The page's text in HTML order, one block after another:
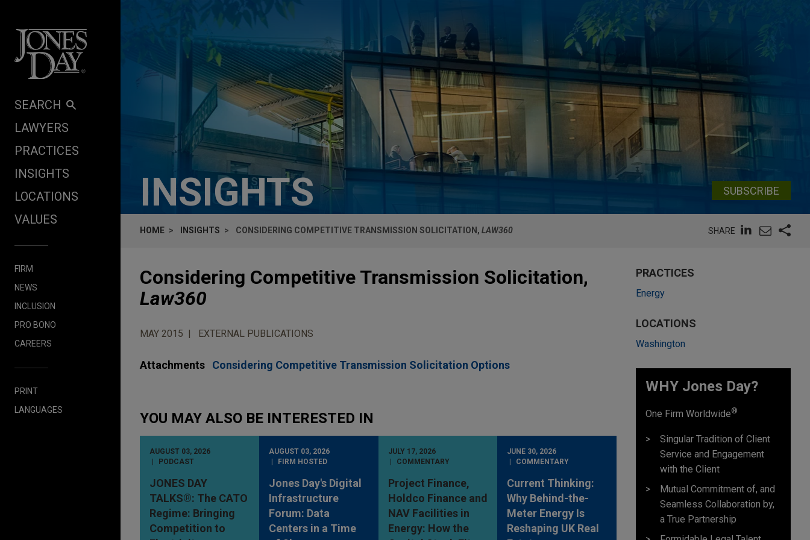
SEARCH
LAWYERS
PRACTICES
INSIGHTS
LOCATIONS
VALUES
FIRM
NEWS
INCLUSION
PRO BONO
CAREERS
PRINT
LANGUAGES
INSIGHTS SUBSCRIBE
HOME INSIGHTS CONSIDERING COMPETITIVE TRANSMISSION SOLICITATION, LAW360 SHARE
Considering Competitive Transmission Solicitation,
Law360
MAY 2015 EXTERNAL PUBLICATIONS
Attachments Considering Competitive Transmission Solicitation Options
YOU MAY ALSO BE INTERESTED IN
AUGUST 03, 2026
PODCAST
JONES DAY
TALKS®: The CATO
Regime: Bringing
Competition to
AUGUST 03, 2026
FIRM HOSTED
Jones Day's Digital
Infrastructure
Forum: Data
Centers in a Time
JULY 17, 2026
COMMENTARY
Project Finance,
Holdco Finance and
NAV Facilities in
Energy: How the
JUNE 30, 2026
COMMENTARY
Current Thinking:
Why Behind-the-
Meter Energy Is
Reshaping UK Real
PRACTICES
Energy
LOCATIONS
Washington
WHY Jones Day?
One Firm Worldwide®
Singular Tradition of Client
Service and Engagement
with the Client
Mutual Commitment of, and
Seamless Collaboration by,
a True Partnership